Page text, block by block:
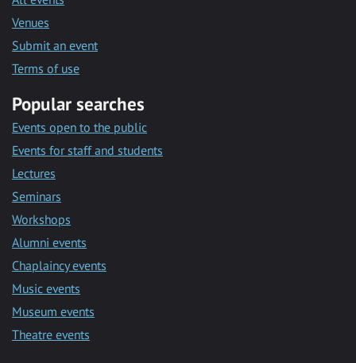
Venues
Submit an event
Terms of use
Popular searches
Events open to the public
Events for staff and students
Lectures
Seminars
Workshops
Alumni events
Chaplaincy events
Music events
Museum events
Theatre events